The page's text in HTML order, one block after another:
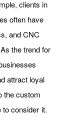
clients in
often have
and CNC
the trend for
attract loyal
the custom
consider it.